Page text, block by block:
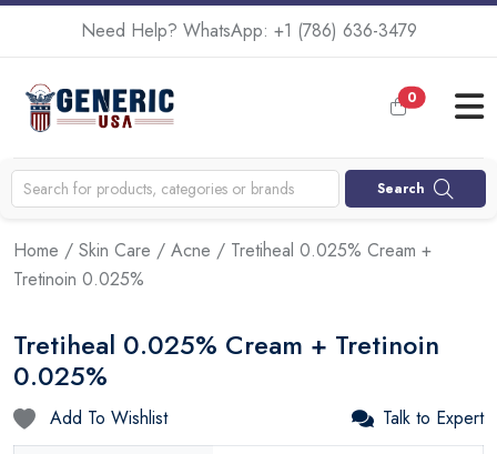
Need Help? WhatsApp: +1 (786) 636-3479
0
Search
Home / Skin Care / Acne / Tretiheal 0.025% Cream +
Tretinoin 0.025%
Tretiheal 0.025% Cream + Tretinoin
0.025%
Add To Wishlist
Talk to Expert